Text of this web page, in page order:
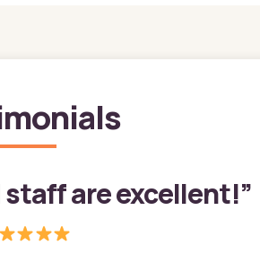
staff are excellent!”